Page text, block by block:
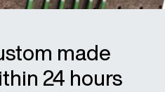
made
24 hours